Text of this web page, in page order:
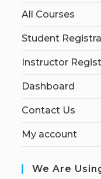
All Courses
Student
Instructor
Dashboard
Contact Us
My account
We Are